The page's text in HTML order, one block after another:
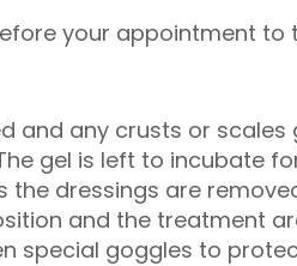
your appointment
and any crusts or scales
gel is left to incubate
dressings are
and the treatment
special goggles to